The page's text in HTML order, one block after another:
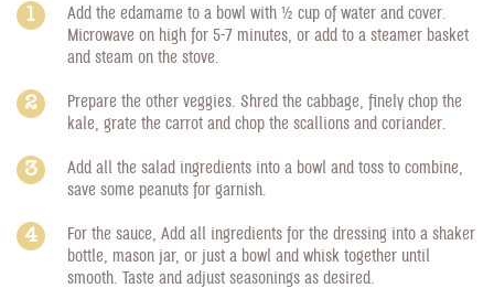
Add the edamame to a bowl with 1/2 cup of water and cover.
Microwave on high for 5-7 minutes, or add to a steamer basket
and steam on the stove.
Prepare the other veggies. Shred the cabbage, finely chop the
kale, grate the carrot and chop the scallions and coriander.
Add all the salad ingredients into a bowl and toss to combine,
save some peanuts for garnish.
For the sauce, Add all ingredients for the dressing into a shaker
bottle, mason jar, or just a bowl and whisk together until
smooth. Taste and adjust seasonings as desired.